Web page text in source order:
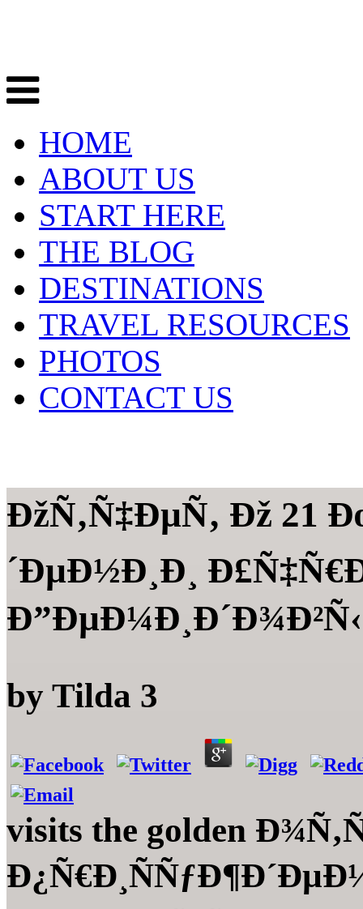
HOME
ABOUT US
START HERE
THE BLOG
DESTINATIONS
TRAVEL RESOURCES
PHOTOS
CONTACT US
ÐžÑ‚Ñ‡ÐµÑ‚ Ðž 21
´ÐµÐ½Ð¸Ð¸
by Tilda 3
visits the golden